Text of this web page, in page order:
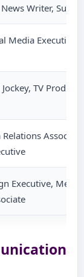
Writer, Sub-
Media Executive,
TV
Relations
Executive,